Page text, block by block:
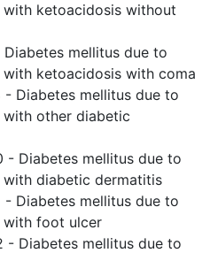
ketoacidosis without
Diabetes mellitus due to
ketoacidosis with coma
- Diabetes mellitus due to
other diabetic
- Diabetes mellitus due to
diabetic dermatitis
- Diabetes mellitus due to
with foot ulcer
- Diabetes mellitus due to